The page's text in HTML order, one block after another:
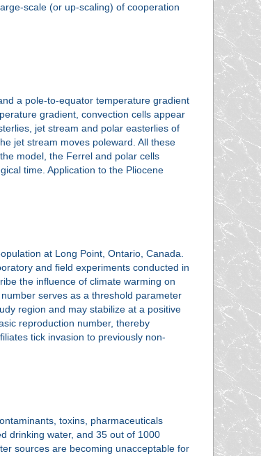
scale (or up-scaling) of cooperation
a pole-to-equator temperature gradient
gradient, convection cells appear
jet stream and polar easterlies of
jet stream moves poleward. All these
model, the Ferrel and polar cells
time. Application to the Pliocene
at Long Point, Ontario, Canada.
and field experiments conducted in
the influence of climate warming on
serves as a threshold parameter
region and may stabilize at a positive
reproduction number, thereby
tick invasion to previously non-
toxins, pharmaceuticals
drinking water, and 35 out of 1000
sources are becoming unacceptable for